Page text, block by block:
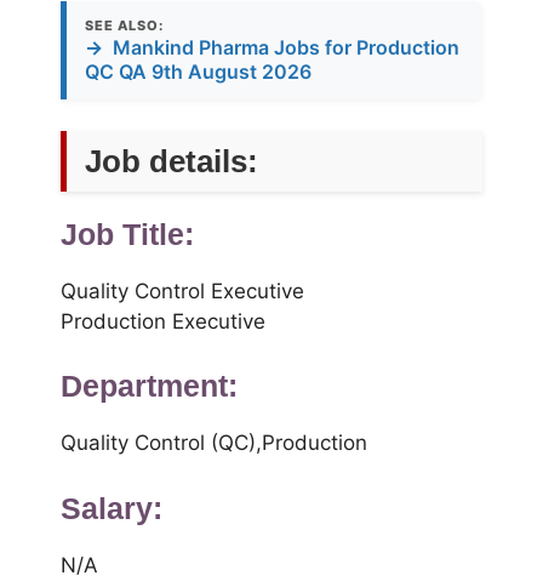
SEE ALSO:
→ Mankind Pharma Jobs for Production
QC QA 9th August 2026
Job details:
Job Title:
Quality Control Executive
Production Executive
Department:
Quality Control (QC),Production
Salary:
N/A